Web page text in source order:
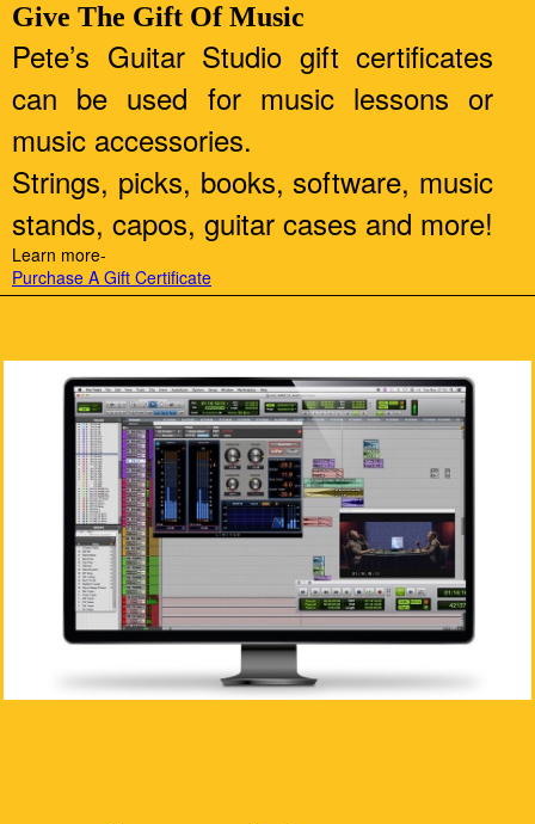
Give The Gift Of Music
Pete’s Guitar Studio gift certificates
can be used for music lessons or
music accessories.
Strings, picks, books, software, music
stands, capos, guitar cases and more!
Learn more-
Purchase A Gift Certificate